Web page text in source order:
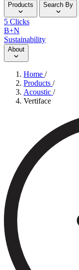
Products Search By
5 Clicks
B+N
Sustainability
About
Home /
Products /
Acoustic /
Vertiface